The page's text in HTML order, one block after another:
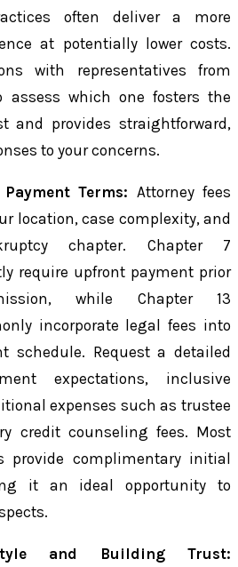
often deliver a more
at potentially lower costs.
with representatives from
which one fosters the
and provides straightforward,
to your concerns.
Terms: Attorney fees
location, case complexity, and
chapter. Chapter 7
require upfront payment prior
while Chapter 13
incorporate legal fees into
schedule. Request a detailed
expectations, inclusive
expenses such as trustee
credit counseling fees. Most
provide complimentary initial
it an ideal opportunity to
and Building Trust: